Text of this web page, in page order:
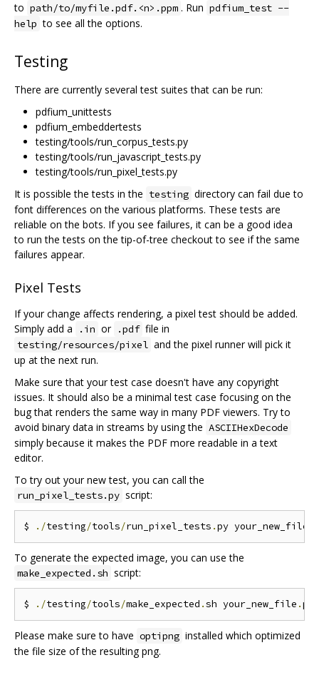
to path/to/myfile.pdf.<n>.ppm . Run pdfium_test --
help to see all the options.
Testing
There are currently several test suites that can be run:
pdfium_unittests
pdfium_embeddertests
testing/tools/run_corpus_tests.py
testing/tools/run_javascript_tests.py
testing/tools/run_pixel_tests.py
It is possible the tests in the testing directory can fail due to
font differences on the various platforms. These tests are
reliable on the bots. If you see failures, it can be a good idea
to run the tests on the tip-of-tree checkout to see if the same
failures appear.
Pixel Tests
If your change affects rendering, a pixel test should be added.
Simply add a
.in or .pdf file in
testing/resources/pixel and the pixel runner will pick it
up at the next run.
Make sure that your test case doesn't have any copyright
issues. It should also be a minimal test case focusing on the
bug that renders the same way in many PDF viewers. Try to
avoid binary data in streams by using the ASCIIHexDecode
simply because it makes the PDF more readable in a text
editor.
To try out your new test, you can call the
run_pixel_tests.py script:
$ ./testing/tools/run_pixel_tests .py your_new_file
To generate the expected image, you can use the
make_expected.sh script:
$ ./testing/tools/make_expected .sh your_new_file .
Please make sure to have optipng installed which optimized
the file size of the resulting png.